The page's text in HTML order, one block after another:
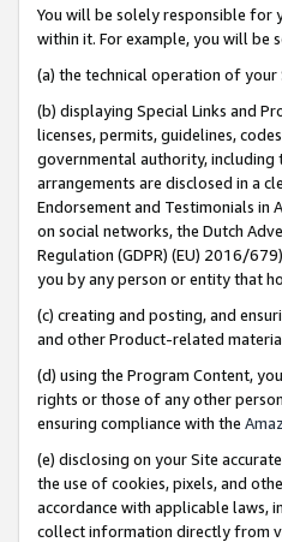
You will be solely responsible for
within it. For example, you will be
(a) the technical operation of
(b) displaying Special Links and
licenses, permits, guidelines,
governmental authority, including
arrangements are disclosed in a
Endorsement and Testimonials in
on social networks, the Dutch
Regulation (GDPR) (EU) 2016/
you by any person or entity that
(c) creating and posting, and
and other Product-related
(d) using the Program Content,
rights or those of any other
ensuring compliance with the
(e) disclosing on your Site
the use of cookies, pixels, and
accordance with applicable laws,
collect information directly from